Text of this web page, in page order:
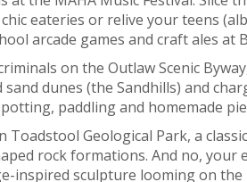
eateries or relive your teens
arcade games and craft ales at
on the Outlaw Scenic
sand dunes (the Sandhills) and
paddling and homemade
Geological Park, a
rock formations. And no, your
inspired sculpture looming on the